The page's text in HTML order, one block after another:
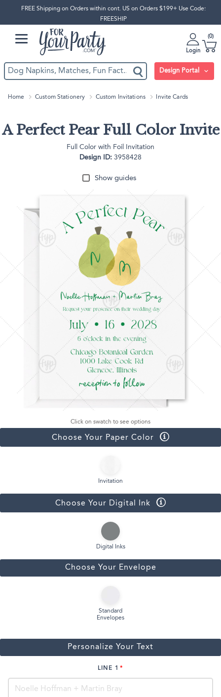
FREE Shipping on Orders within cont. US on Orders $199+ Use Code:
FREESHIP
Login
0
Design Portal
Home Custom Stationery Custom Invitations Invite Cards
A Perfect Pear Full Color Invite
Full Color with Foil Invitation
Design ID: 3958428
Show guides
Click on swatch to see options
Choose Your Paper Color
Invitation
Choose Your Digital Ink
Digital Inks
Choose Your Envelope
Standard
Envelopes
Personalize Your Text
LINE 1